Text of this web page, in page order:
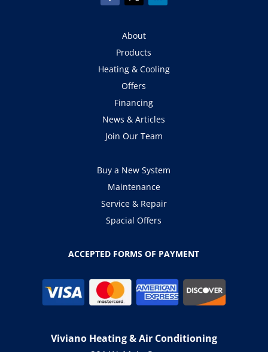
About
Products
Heating & Cooling
Offers
Financing
News & Articles
Join Our Team
Buy a New System
Maintenance
Service & Repair
Spacial Offers
ACCEPTED FORMS OF PAYMENT
Viviano Heating & Air Conditioning